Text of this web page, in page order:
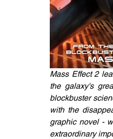
Mass Effect 2
the galaxy's
blockbuster
with the
graphic novel -
extraordinary